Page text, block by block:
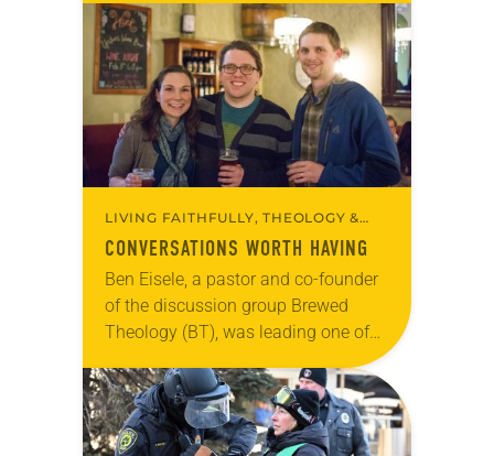
Tic Tac Toe Marketing and Erick Hill.
On a…
LIVING FAITHFULLY, THEOLOGY &
CONVERSATIONS WORTH HAVING
Ben Eisele, a pastor and co-founder
of the discussion group Brewed
Theology (BT), was leading one of
brewery. His group included several
faithful attendees…